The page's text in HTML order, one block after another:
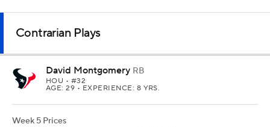
Contrarian Plays
David Montgomery RB
HOU • #32
AGE: 29 • EXPERIENCE: 8 YRS.
Week 5 Prices